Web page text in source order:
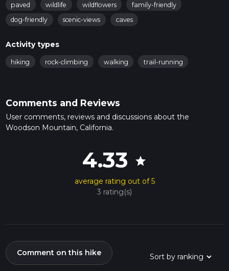
paved wildlife wildflowers
family-friendly
dog-friendly
scenic-views caves
Activity types
hiking rock-climbing walking trail-running
Comments and Reviews
User comments, reviews and discussions about the
Woodson Mountain, California.
4.33 star
average rating out of 5
3 rating(s)
Comment on this hike